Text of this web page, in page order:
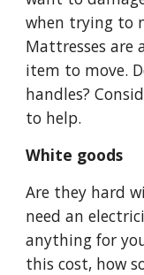
when trying to
Mattresses are
item to move.
handles?
to help.
White goods
Are they hard
need an
anything for
this cost, how